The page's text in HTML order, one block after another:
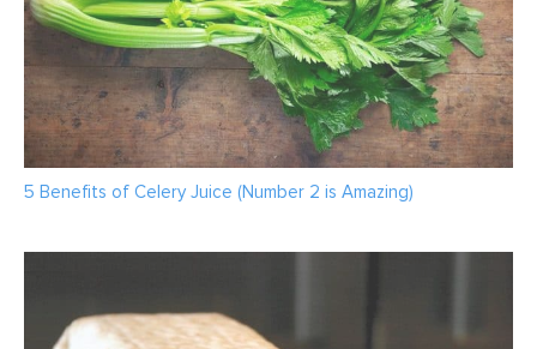
5 Benefits of Celery Juice (Number 2 is Amazing)